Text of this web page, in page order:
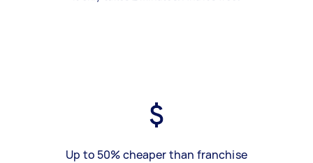
Up to 50% cheaper than franchise